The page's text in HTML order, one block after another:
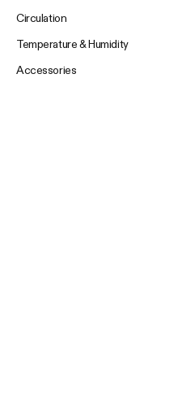
Circulation
Temperature & Humidity
Accessories